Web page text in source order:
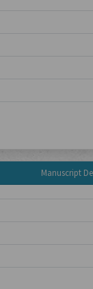
Manuscript